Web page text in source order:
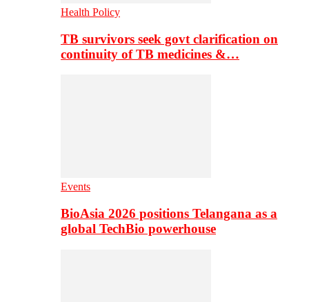
Health Policy
TB survivors seek govt clarification on
continuity of TB medicines &…
Events
BioAsia 2026 positions Telangana as a
global TechBio powerhouse